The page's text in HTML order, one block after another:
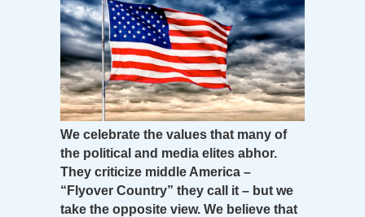
We celebrate the values that many of
the political and media elites abhor.
They criticize middle America –
“Flyover Country” they call it – but we
take the opposite view. We believe that